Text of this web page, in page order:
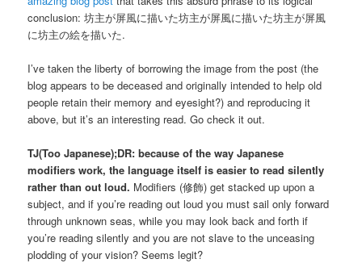
conclusion:坊主が屏風に描いた坊主が屏風に描いた坊主が屏風
に坊主の絵を描いた.
I’ve taken the liberty of borrowing the image from the post (the
blog appears to be deceased and originally intended to help old
people retain their memory and eyesight?) and reproducing it
above, but it’s an interesting read. Go check it out.
TJ(Too Japanese);DR: because of the way Japanese
modifiers work, the language itself is easier to read silently
rather than out loud. Modifiers (修飾) get stacked up upon a
subject, and if you’re reading out loud you must sail only forward
through unknown seas, while you may look back and forth if
you’re reading silently and you are not slave to the unceasing
plodding of your vision? Seems legit?